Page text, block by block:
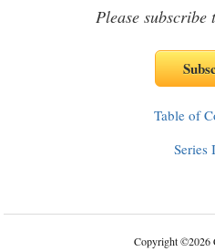
Please subscribe
Table of
Series
Copyright©2026